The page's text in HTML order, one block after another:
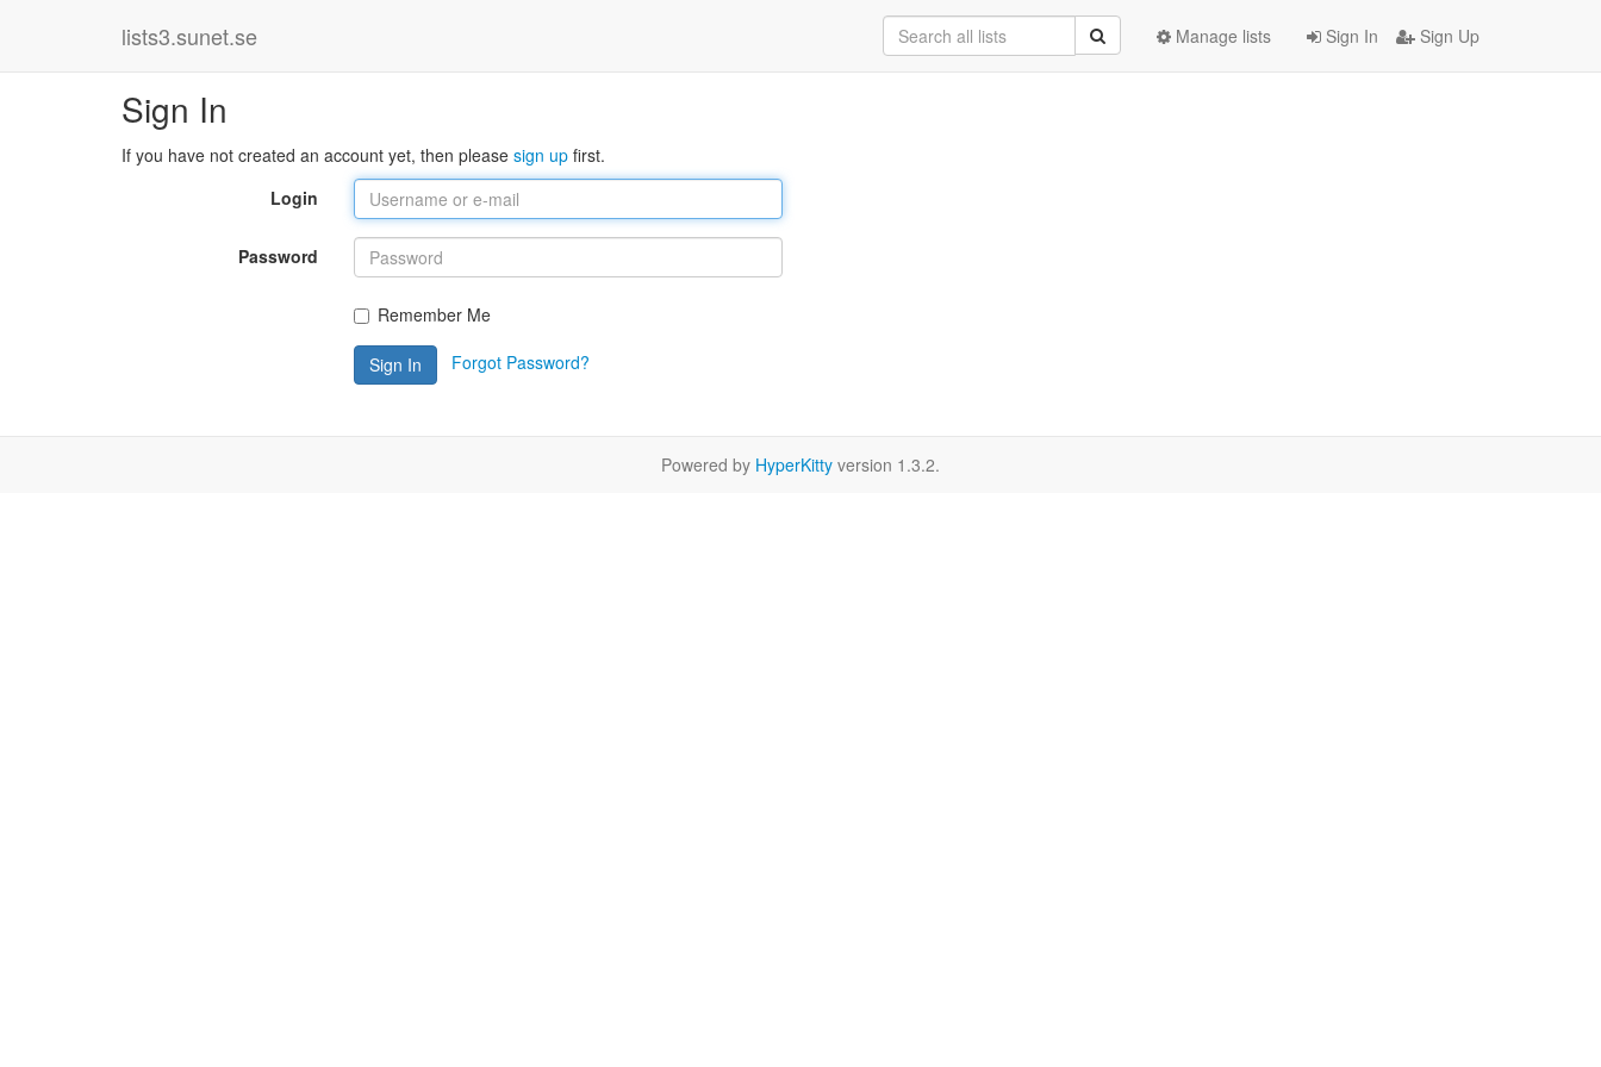
lists3.sunet.se Sign In Sign Up
Manage lists
Sign In
If you have not created an account yet, then please sign up first.
Login
Password
Remember Me
Sign In Forgot Password?
Powered by HyperKitty version 1.3.2.